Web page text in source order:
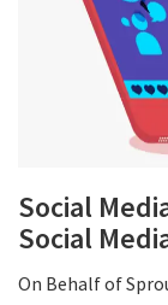
Social
Social
On Behalf of